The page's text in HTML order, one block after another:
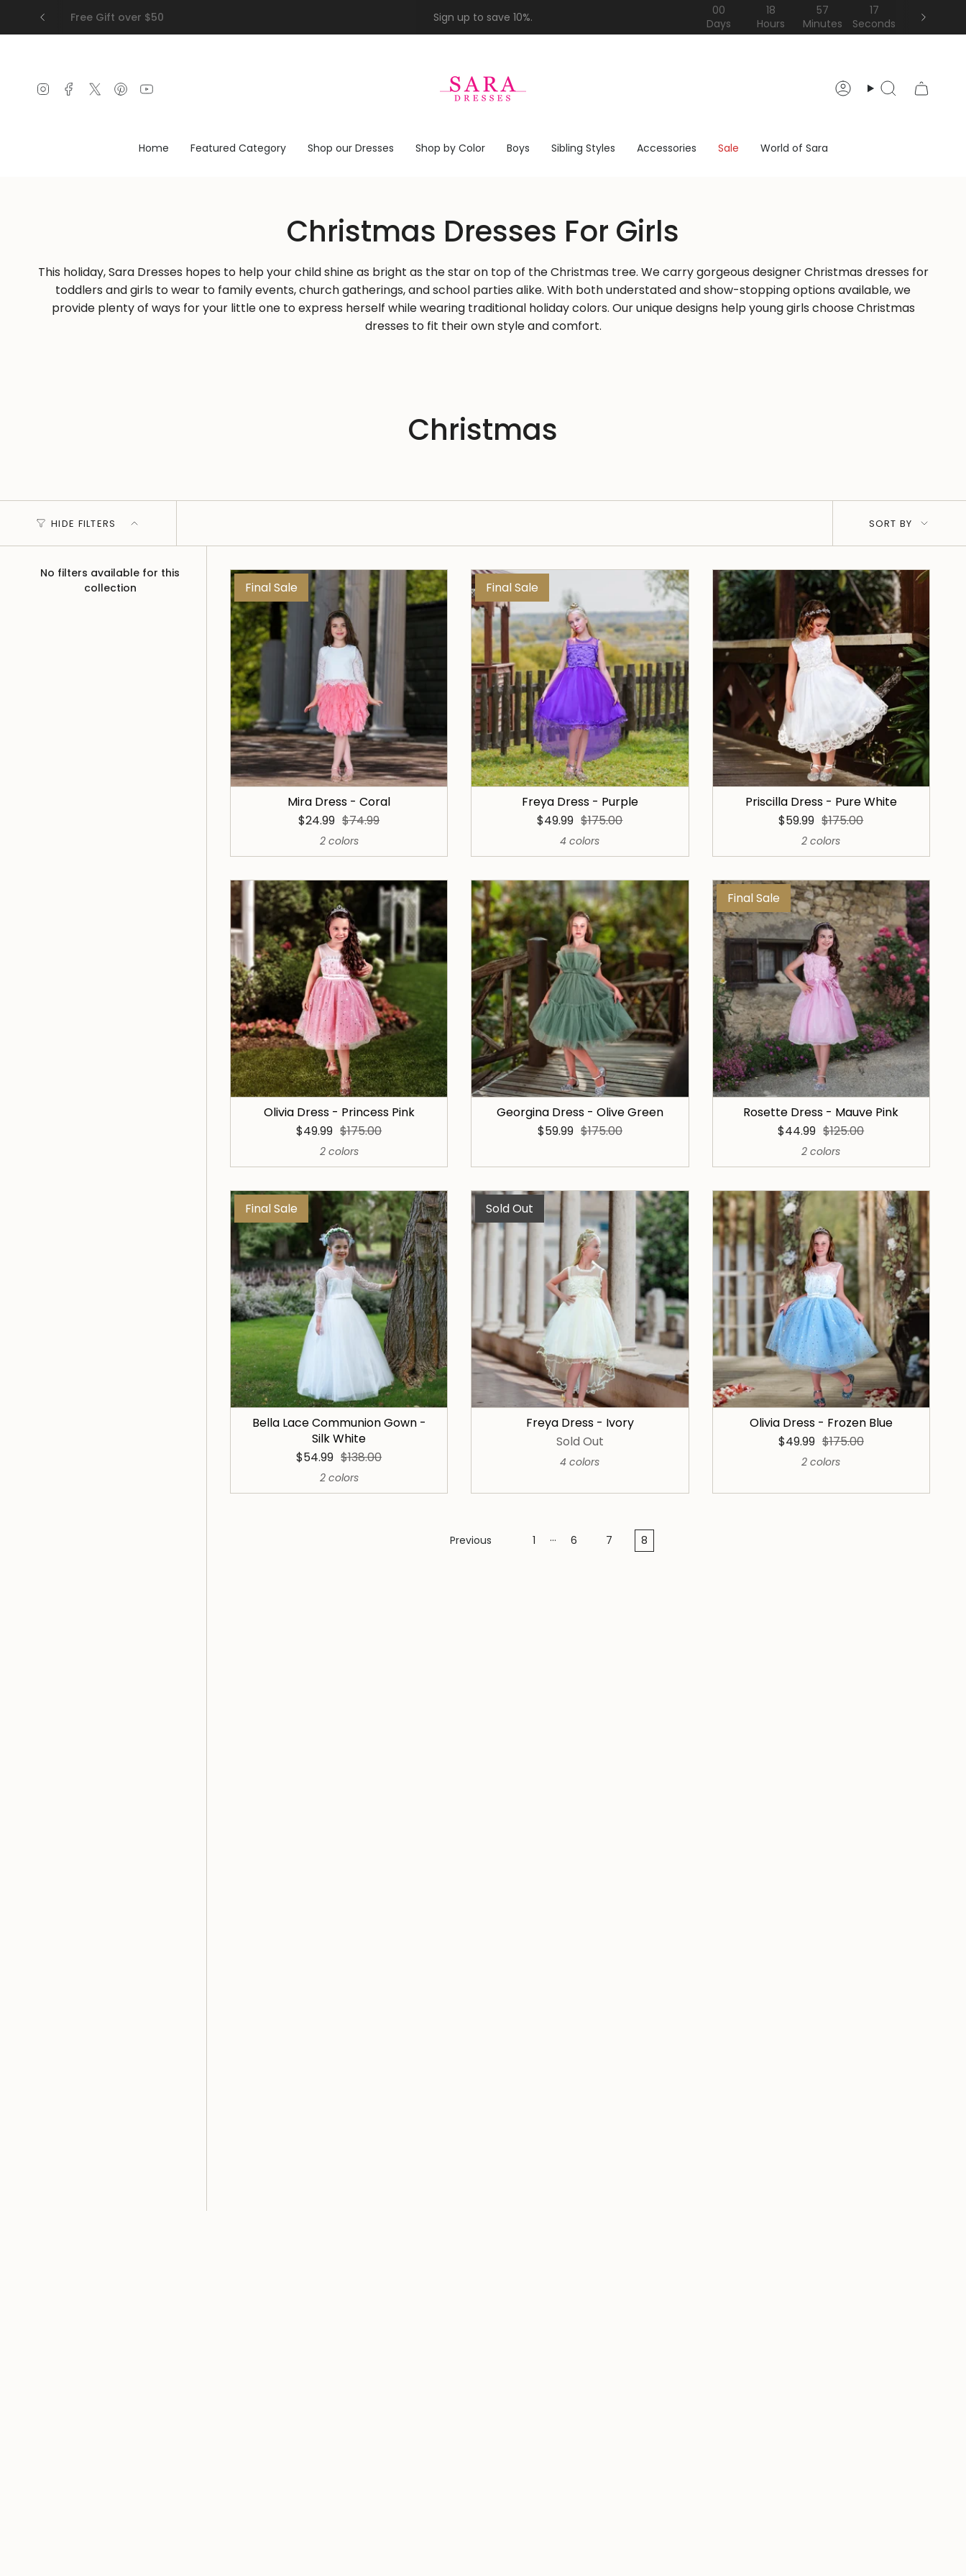
Free Gift over $50
00
Days
18
Hours
57
Minutes
15
Seconds
InstagramFacebookTwitterPinterest AccountSearch
Home Featured Category Shop our Dresses Shop by Color Boys Sibling Styles Accessories Sale World of Sara
Christmas Dresses For Girls
This holiday, Sara Dresses hopes to help your child shine as bright as the star on top of the Christmas tree. We carry gorgeous designer Christmas dresses for
toddlers and girls to wear to family events, church gatherings, and school parties alike. With both understated and show-stopping options available, we
provide plenty of ways for your little one to express herself while wearing traditional holiday colors. Our unique designs help young girls choose Christmas
dresses to fit their own style and comfort.
Christmas
HIDE FILTERS
Sort
by
SORT BY
No filters available for this
collection
Final Sale
Mira Dress - Coral
$24.99 $74.99
2 colors
Final Sale
Freya Dress - Purple
$49.99 $175.00
4 colors
Priscilla Dress - Pure White
$59.99 $175.00
2 colors
Olivia Dress - Princess Pink
$49.99 $175.00
2 colors
Georgina Dress - Olive Green
$59.99 $175.00
Final Sale
Rosette Dress - Mauve Pink
$44.99 $125.00
2 colors
Final Sale
Bella Lace Communion Gown -
Silk White
$54.99 $138.00
2 colors
Sold Out
Freya Dress - Ivory
Sold Out
4 colors
Olivia Dress - Frozen Blue
$49.99 $175.00
2 colors
Previous 1 … 6 7 8